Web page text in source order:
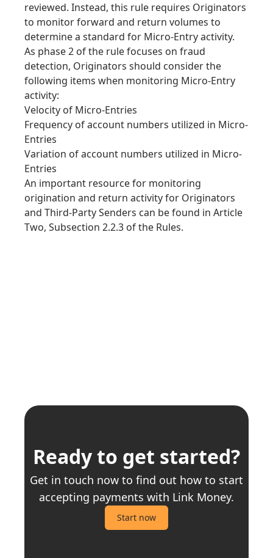
reviewed. Instead, this rule requires Originators
to monitor forward and return volumes to
determine a standard for Micro-Entry activity.
As phase 2 of the rule focuses on fraud
detection, Originators should consider the
following items when monitoring Micro-Entry
activity:
Velocity of Micro-Entries
Frequency of account numbers utilized in Micro-
Entries
Variation of account numbers utilized in Micro-
Entries
An important resource for monitoring
origination and return activity for Originators
and Third-Party Senders can be found in Article
Two, Subsection 2.2.3 of the Rules.
Ready to get started?
Get in touch now to find out how to start
accepting payments with Link Money.
Start now